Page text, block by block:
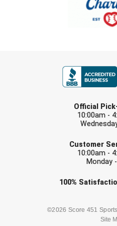
Ohio High School
Ohio Valley Conference
Old Dominion Softball
Patriot League Softball
Redwood Empire
River States Conference
Rockland County
Official
10:00am -
Customer
10:00am -
Monday
100%
©2026 Score 451
Site
Check one or more
BASEBALL